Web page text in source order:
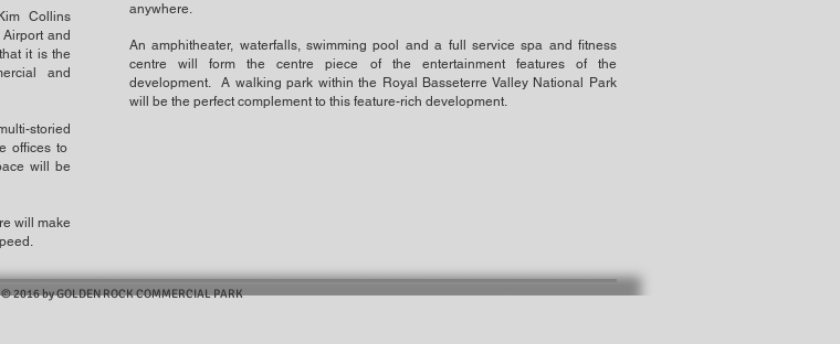
Collins
and
it is the
and
storied
offices to
will be
will make
anywhere.
An amphitheater, waterfalls, swimming pool and a full service spa and fitness
centre will form the centre piece of the entertainment features of the
development. A walking park within the Royal Basseterre Valley National Park
will be the perfect complement to this feature-rich development.
© 2016 by GOLDEN ROCK COMMERCIAL PARK